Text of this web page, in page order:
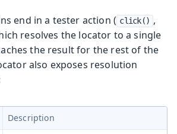
end in a tester action ( click() ,
resolves the locator to a single
the result for the rest of the
also exposes resolution
Description